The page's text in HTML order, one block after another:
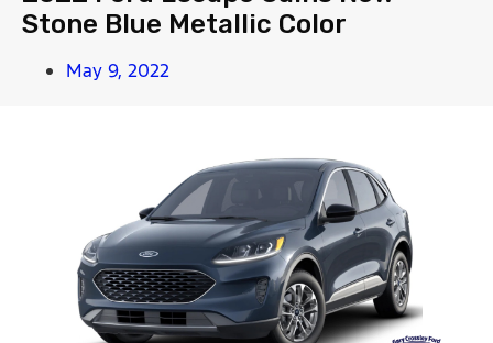
Stone Blue Metallic Color
May 9, 2022